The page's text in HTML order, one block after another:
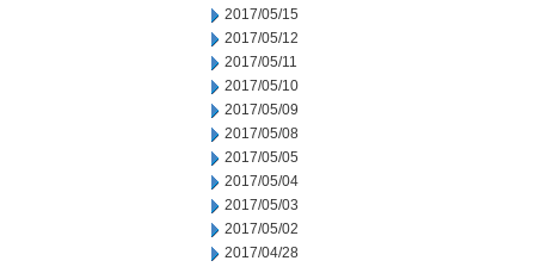
2017/05/15
2017/05/12
2017/05/11
2017/05/10
2017/05/09
2017/05/08
2017/05/05
2017/05/04
2017/05/03
2017/05/02
2017/04/28